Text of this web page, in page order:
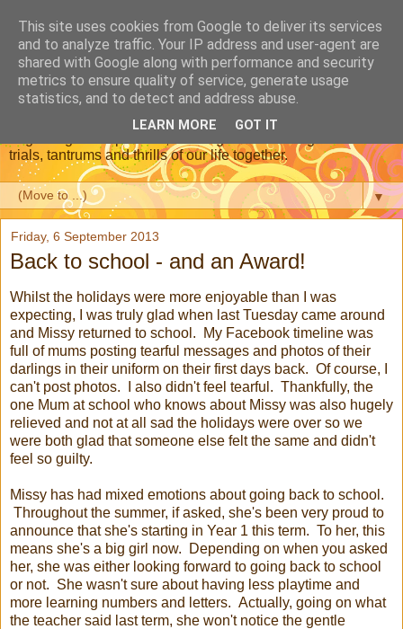
Dear Daughter : Our
Adoption Journey
This is a blog about our journey through adoption, from the
trials, tantrums and thrills of our life together.
▼
Friday, 6 September 2013
Back to school - and an Award!
Whilst the holidays were more enjoyable than I was
expecting, I was truly glad when last Tuesday came around
and Missy returned to school. My Facebook timeline was
full of mums posting tearful messages and photos of their
darlings in their uniform on their first days back. Of course, I
can't post photos. I also didn't feel tearful. Thankfully, the
one Mum at school who knows about Missy was also hugely
relieved and not at all sad the holidays were over so we
were both glad that someone else felt the same and didn't
feel so guilty.
Missy has had mixed emotions about going back to school.
Throughout the summer, if asked, she's been very proud to
announce that she's starting in Year 1 this term. To her, this
means she's a big girl now. Depending on when you asked
her, she was either looking forward to going back to school
or not. She wasn't sure about having less playtime and
more learning numbers and letters. Actually, going on what
the teacher said last term, she won't notice the gentle
This site uses cookies from Google to deliver its services
and to analyze traffic. Your IP address and user-agent are
shared with Google along with performance and security
metrics to ensure quality of service, generate usage
statistics, and to detect and address abuse.
LEARN MORE GOT IT